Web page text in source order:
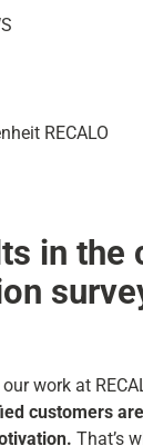
in the
work at
customers
That’s